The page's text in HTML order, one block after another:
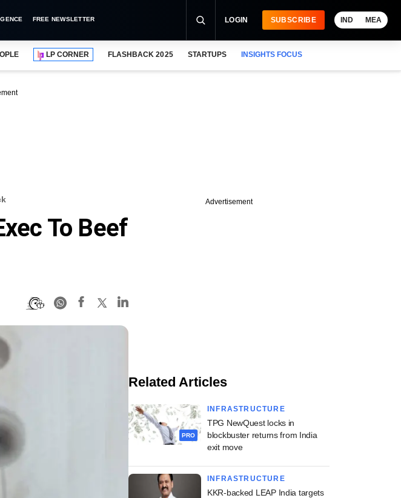
FREE NEWSLETTER LOGIN SUBSCRIBE IND MEA
LP CORNER FLASHBACK 2025 STARTUPS INSIGHTS FOCUS
To Beef
Advertisement
Related Articles
PRO
INFRASTRUCTURE
TPG NewQuest locks in
blockbuster returns from India
exit move
INFRASTRUCTURE
KKR-backed LEAP India targets